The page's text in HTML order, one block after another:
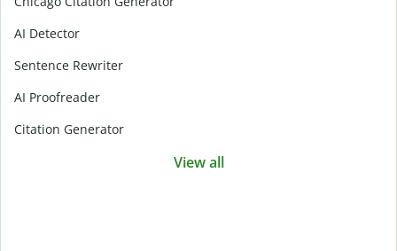
AI Detector
Sentence Rewriter
AI Proofreader
Citation Generator
View all